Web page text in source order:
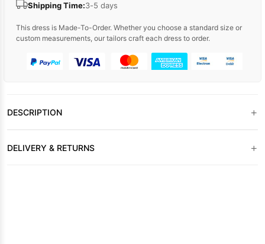
Shipping Time:3-5 days
This dress is Made-To-Order. Whether you choose a standard size or
custom measurements, our tailors craft each dress to order.
DESCRIPTION +
DELIVERY & RETURNS +